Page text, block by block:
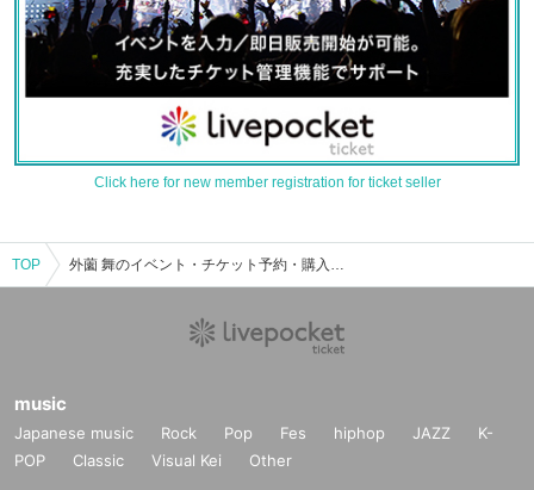
Click here for new member registration for ticket seller
TOP 外薗 舞のイベント・チケット予約・購入・販売情報一覧
music
Japanese music Rock Pop Fes hiphop JAZZ
K-
POP
Classic Visual Kei Other